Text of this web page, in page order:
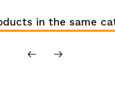
in the same